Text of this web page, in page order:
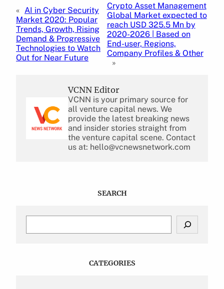
« AI in Cyber Security
Market 2020: Popular
Trends, Growth, Rising
Demand & Progressive
Technologies to Watch
Out for Near Future
Crypto Asset Management
Global Market expected to
reach USD 325.5 Mn by
2020-2026 | Based on
End-user, Regions,
Company Profiles & Other
»
VCNN Editor
VCNN is your primary source for
all venture capital news. We
provide the latest breaking news
and insider stories straight from
the venture capital scene. Contact
us at: hello@vcnewsnetwork.com
SEARCH
CATEGORIES